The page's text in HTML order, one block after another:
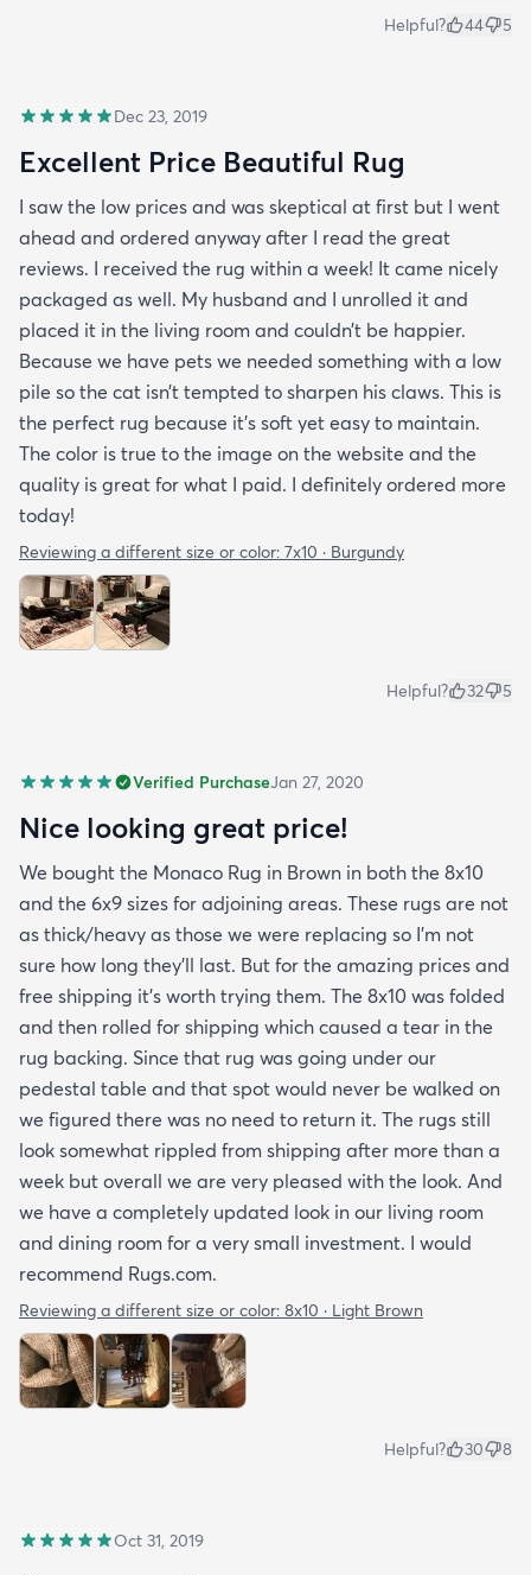
Helpful? 44 5
Dec 23, 2019
Excellent Price Beautiful Rug
I saw the low prices and was skeptical at first but I went
ahead and ordered anyway after I read the great
reviews. I received the rug within a week! It came nicely
packaged as well. My husband and I unrolled it and
placed it in the living room and couldn’t be happier.
Because we have pets we needed something with a low
pile so the cat isn’t tempted to sharpen his claws. This is
the perfect rug because it’s soft yet easy to maintain.
The color is true to the image on the website and the
quality is great for what I paid. I definitely ordered more
today!
Reviewing a different size or color: 7x10 · Burgundy
Helpful? 32 5
Verified PurchaseJan 27, 2020
Nice looking great price!
We bought the Monaco Rug in Brown in both the 8x10
and the 6x9 sizes for adjoining areas. These rugs are not
as thick/heavy as those we were replacing so I’m not
sure how long they’ll last. But for the amazing prices and
free shipping it’s worth trying them. The 8x10 was folded
and then rolled for shipping which caused a tear in the
rug backing. Since that rug was going under our
pedestal table and that spot would never be walked on
we figured there was no need to return it. The rugs still
look somewhat rippled from shipping after more than a
week but overall we are very pleased with the look. And
we have a completely updated look in our living room
and dining room for a very small investment. I would
recommend Rugs.com.
Reviewing a different size or color: 8x10 · Light Brown
Helpful? 30 8
Oct 31, 2019